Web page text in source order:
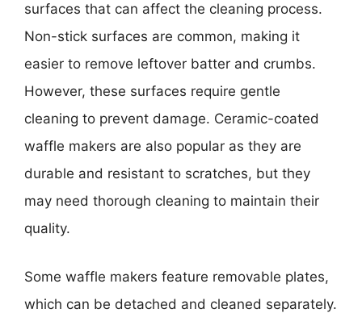
surfaces that can affect the cleaning process.
Non-stick surfaces are common, making it
easier to remove leftover batter and crumbs.
However, these surfaces require gentle
cleaning to prevent damage. Ceramic-coated
waffle makers are also popular as they are
durable and resistant to scratches, but they
may need thorough cleaning to maintain their
quality.
Some waffle makers feature removable plates,
which can be detached and cleaned separately.